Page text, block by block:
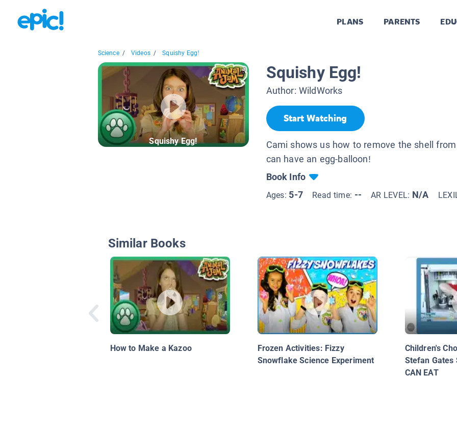
PLANS PARENTS
Science / Videos / Squishy Egg!
Squishy Egg!
Squishy Egg!
Author: WildWorks
Start Watching
Cami shows us how to remove the shell
can have an egg-balloon!
Book Info
Ages: 5-7 Read time: -- AR LEVEL: N/A
Similar Books
How to Make a Kazoo
Frozen Activities: Fizzy
Snowflake Science Experiment
Children's
Stefan Gates
CAN EAT